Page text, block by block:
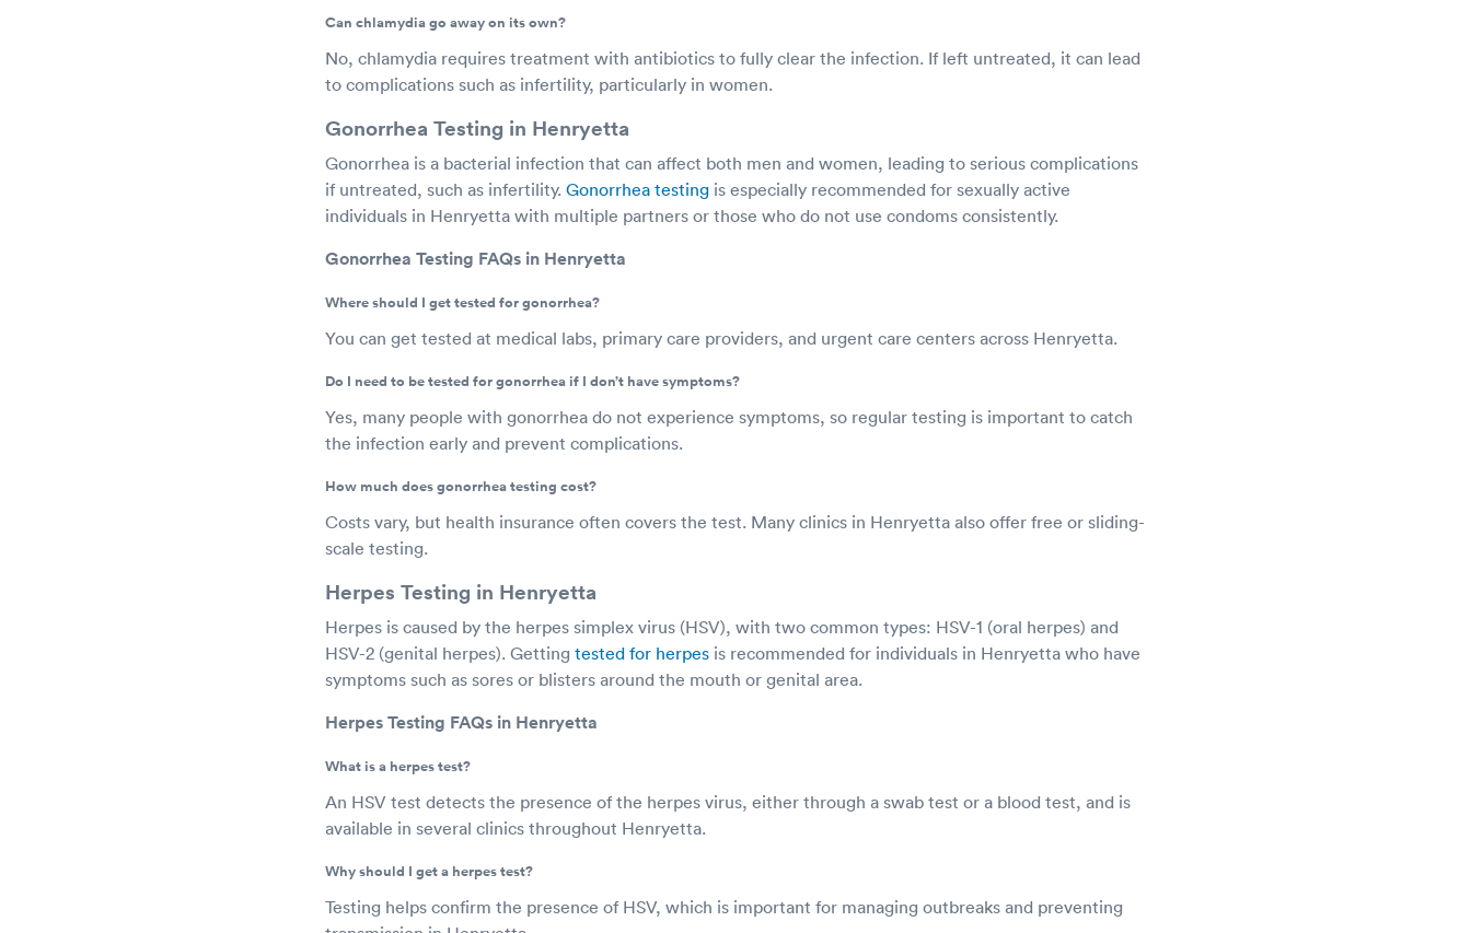
Can chlamydia go away on its own?
No, chlamydia requires treatment with antibiotics to fully clear the infection. If left untreated, it can lead
to complications such as infertility, particularly in women.
Gonorrhea Testing in Henryetta
Gonorrhea is a bacterial infection that can affect both men and women, leading to serious complications
if untreated, such as infertility. Gonorrhea testing is especially recommended for sexually active
individuals in Henryetta with multiple partners or those who do not use condoms consistently.
Gonorrhea Testing FAQs in Henryetta
Where should I get tested for gonorrhea?
You can get tested at medical labs, primary care providers, and urgent care centers across Henryetta.
Do I need to be tested for gonorrhea if I don’t have symptoms?
Yes, many people with gonorrhea do not experience symptoms, so regular testing is important to catch
the infection early and prevent complications.
How much does gonorrhea testing cost?
Costs vary, but health insurance often covers the test. Many clinics in Henryetta also offer free or sliding-
scale testing.
Herpes Testing in Henryetta
Herpes is caused by the herpes simplex virus (HSV), with two common types: HSV-1 (oral herpes) and
HSV-2 (genital herpes). Getting tested for herpes is recommended for individuals in Henryetta who have
symptoms such as sores or blisters around the mouth or genital area.
Herpes Testing FAQs in Henryetta
What is a herpes test?
An HSV test detects the presence of the herpes virus, either through a swab test or a blood test, and is
available in several clinics throughout Henryetta.
Why should I get a herpes test?
Testing helps confirm the presence of HSV, which is important for managing outbreaks and preventing